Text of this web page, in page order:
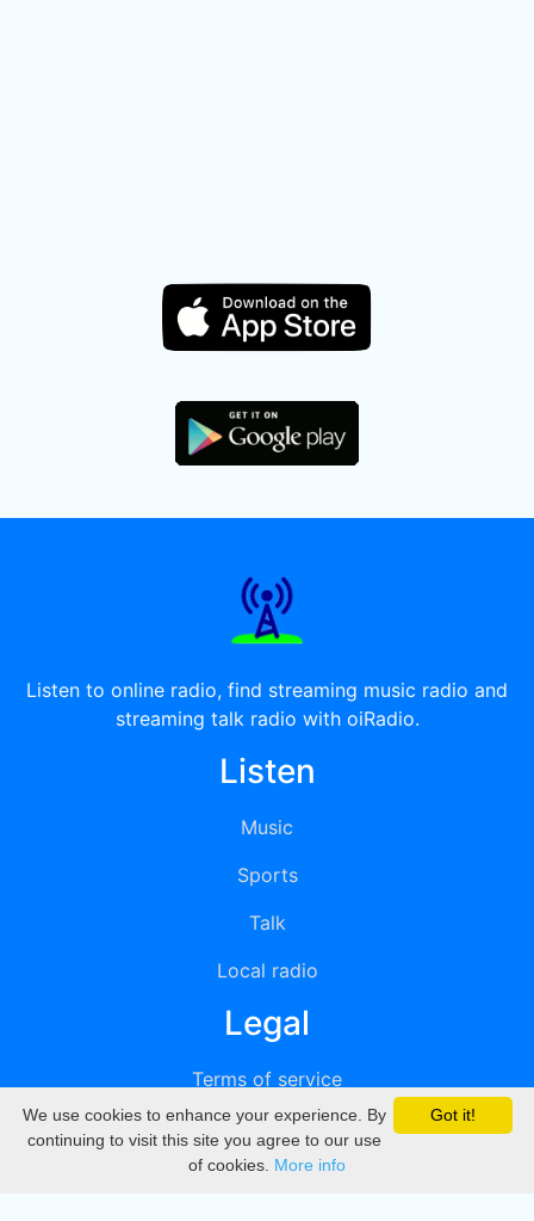
Listen to online radio, find streaming music radio and
streaming talk radio with oiRadio.
Listen
Music
Sports
Talk
Local radio
Legal
Terms of service
Privacy
DMCA
Got it!
We use cookies to enhance your experience. By
continuing to visit this site you agree to our use
of cookies. More info